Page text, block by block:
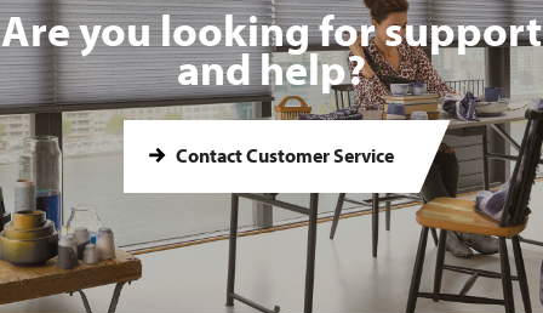
Are you looking for support
and help?
Contact Customer Service